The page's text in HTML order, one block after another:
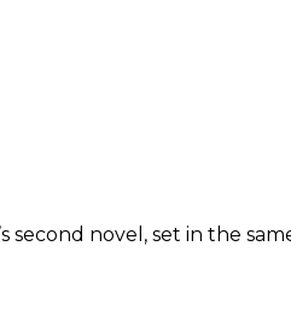
second novel, set in the